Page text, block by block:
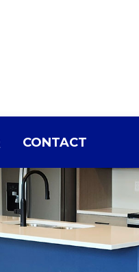
CONTACT